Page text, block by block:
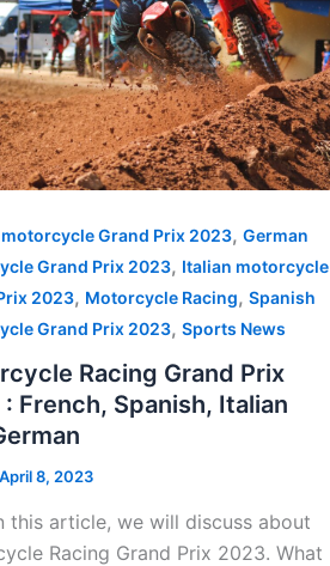
Grand Prix 2023, German
Grand Prix 2023, Italian motorcycle
2023, Motorcycle Racing, Spanish
Grand Prix 2023, Sports News
Racing Grand Prix
French, Spanish, Italian
April 8, 2023
this article, we will discuss about
Racing Grand Prix 2023. What